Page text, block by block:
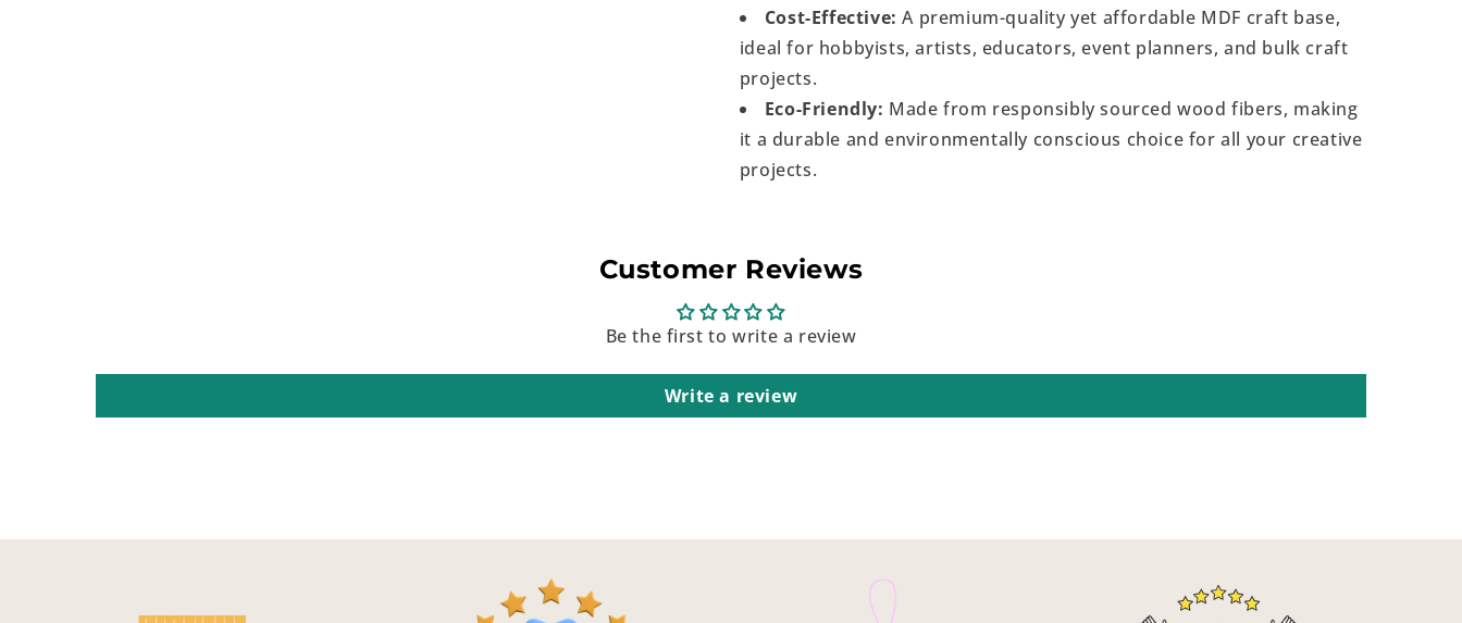
Cost-Effective: A premium-quality yet affordable MDF craft base,
ideal for hobbyists, artists, educators, event planners, and bulk craft
projects.
Eco-Friendly: Made from responsibly sourced wood fibers, making
it a durable and environmentally conscious choice for all your creative
projects.
Customer Reviews
Be the first to write a review
Write a review